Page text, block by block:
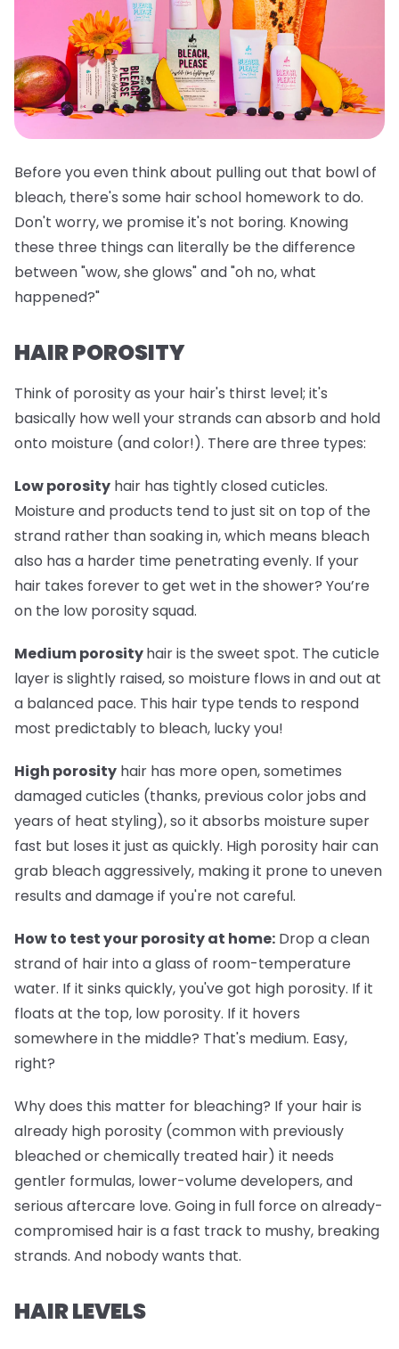
Before you even think about pulling out that bowl of
bleach, there's some hair school homework to do.
Don't worry, we promise it's not boring. Knowing
these three things can literally be the difference
between "wow, she glows" and "oh no, what
happened?"
HAIR POROSITY
Think of porosity as your hair's thirst level; it's
basically how well your strands can absorb and hold
onto moisture (and color!). There are three types:
Low porosity hair has tightly closed cuticles.
Moisture and products tend to just sit on top of the
strand rather than soaking in, which means bleach
also has a harder time penetrating evenly. If your
hair takes forever to get wet in the shower? You’re
on the low porosity squad.
Medium porosityhair is the sweet spot. The cuticle
layer is slightly raised, so moisture flows in and out at
a balanced pace. This hair type tends to respond
most predictably to bleach, lucky you!
High porosity hair has more open, sometimes
damaged cuticles (thanks, previous color jobs and
years of heat styling), so it absorbs moisture super
fast but loses it just as quickly. High porosity hair can
grab bleach aggressively, making it prone to uneven
results and damage if you're not careful.
How to test your porosity at home: Drop a clean
strand of hair into a glass of room-temperature
water. If it sinks quickly, you've got high porosity. If it
floats at the top, low porosity. If it hovers
somewhere in the middle? That's medium. Easy,
right?
Why does this matter for bleaching? If your hair is
already high porosity (common with previously
bleached or chemically treated hair) it needs
gentler formulas, lower-volume developers, and
serious aftercare love. Going in full force on already-
compromised hair is a fast track to mushy, breaking
strands. And nobody wants that.
HAIR LEVELS